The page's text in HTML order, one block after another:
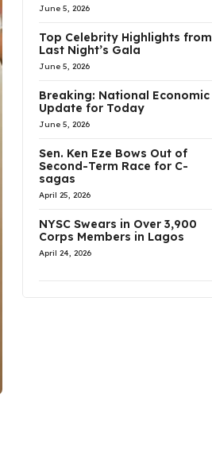
June 5, 2026
Top Celebrity Highlights from
Last Night’s Gala
June 5, 2026
Breaking: National Economic
Update for Today
June 5, 2026
Sen. Ken Eze Bows Out of
Second-Term Race for C-
sagas
April 25, 2026
NYSC Swears in Over 3,900
Corps Members in Lagos
April 24, 2026